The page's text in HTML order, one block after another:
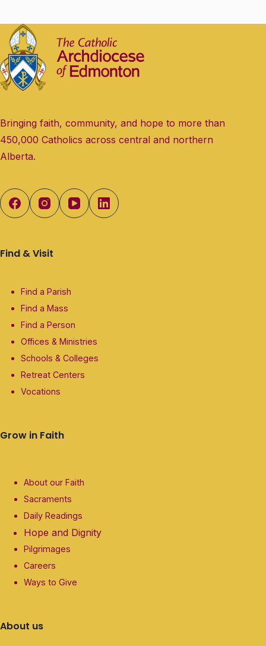
Bringing faith, community, and hope to more than
450,000 Catholics across central and northern
Alberta.
Find & Visit
Find a Parish
Find a Mass
Find a Person
Offices & Ministries
Schools & Colleges
Retreat Centers
Vocations
Grow in Faith
About our Faith
Sacraments
Daily Readings
Hope and Dignity
Pilgrimages
Careers
Ways to Give
About us